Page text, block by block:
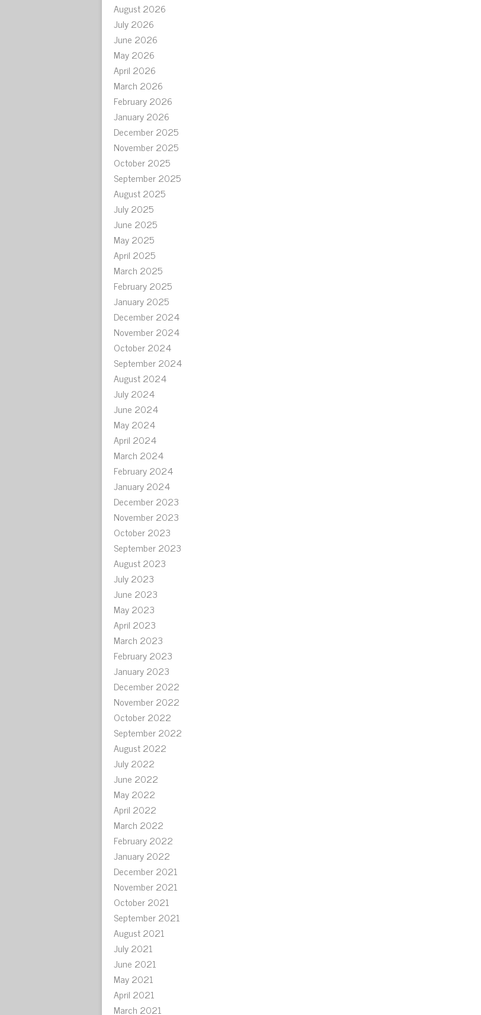
August 2026
July 2026
June 2026
May 2026
April 2026
March 2026
February 2026
January 2026
December 2025
November 2025
October 2025
September 2025
August 2025
July 2025
June 2025
May 2025
April 2025
March 2025
February 2025
January 2025
December 2024
November 2024
October 2024
September 2024
August 2024
July 2024
June 2024
May 2024
April 2024
March 2024
February 2024
January 2024
December 2023
November 2023
October 2023
September 2023
August 2023
July 2023
June 2023
May 2023
April 2023
March 2023
February 2023
January 2023
December 2022
November 2022
October 2022
September 2022
August 2022
July 2022
June 2022
May 2022
April 2022
March 2022
February 2022
January 2022
December 2021
November 2021
October 2021
September 2021
August 2021
July 2021
June 2021
May 2021
April 2021
March 2021